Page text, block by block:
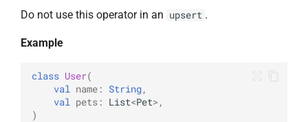
Do not use this operator in an upsert .
Example
class User(
val
name : String,
val
pets : List<Pet>,
)